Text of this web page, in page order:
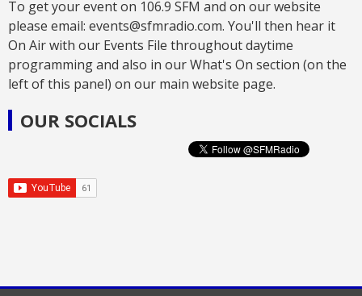
To get your event on 106.9 SFM and on our website
please email: events@sfmradio.com. You'll then hear it
On Air with our Events File throughout daytime
programming and also in our What's On section (on the
left of this panel) on our main website page.
OUR SOCIALS